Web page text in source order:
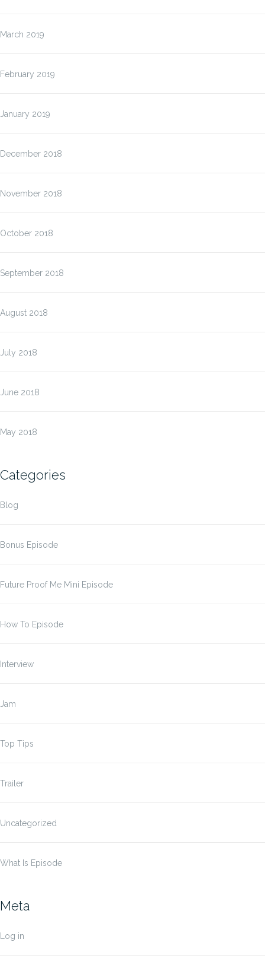
March 2019
February 2019
January 2019
December 2018
November 2018
October 2018
September 2018
August 2018
July 2018
June 2018
May 2018
Categories
Blog
Bonus Episode
Future Proof Me Mini Episode
How To Episode
Interview
Jam
Top Tips
Trailer
Uncategorized
What Is Episode
Meta
Log in